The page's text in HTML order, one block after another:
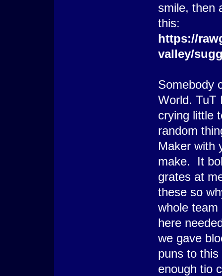
smile, then
this:
https://
valley/
Somebody
World. TuT
crying little
random
Maker with
make. It
grates at
these so
whole
here
we gave
puns to
enough tio